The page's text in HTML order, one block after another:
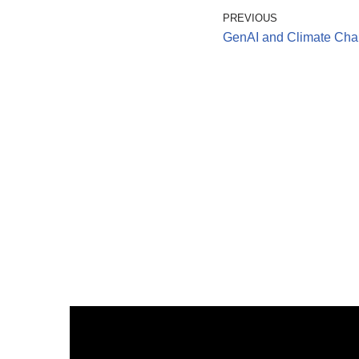
PREVIOUS
GenAI and Climate